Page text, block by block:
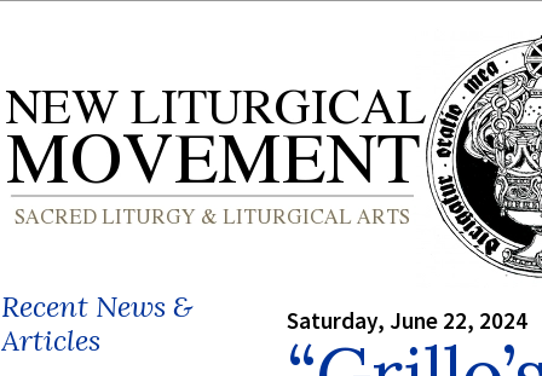
Recent News &
Articles
Saturday, June 22, 2024